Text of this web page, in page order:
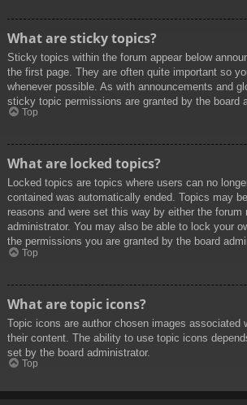
What are sticky topics?
Sticky topics within the forum appear below
the first page. They are often quite important so
whenever possible. As with announcements and
sticky topic permissions are granted by the board
Top
What are locked topics?
Locked topics are topics where users can no
contained was automatically ended. Topics may
reasons and were set this way by either the forum
administrator. You may also be able to lock your
the permissions you are granted by the board
Top
What are topic icons?
Topic icons are author chosen images associated
their content. The ability to use topic icons
set by the board administrator.
Top